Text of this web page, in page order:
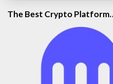
The Best Crypto